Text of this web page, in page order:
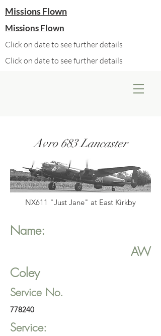
Missions Flown
Missions Flown
Click on date to see further details
Click on date to see further details
Avro 683 Lancaster
NX611 "Just Jane" at East Kirkby
Name:
AW
Coley
Service No.
778240
Service: